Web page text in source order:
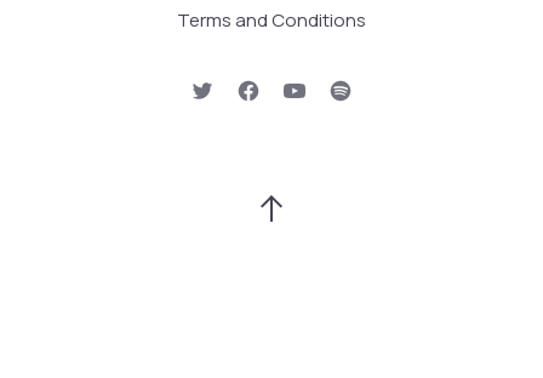
Terms and Conditions
New Window
New Window
New Window
New Window